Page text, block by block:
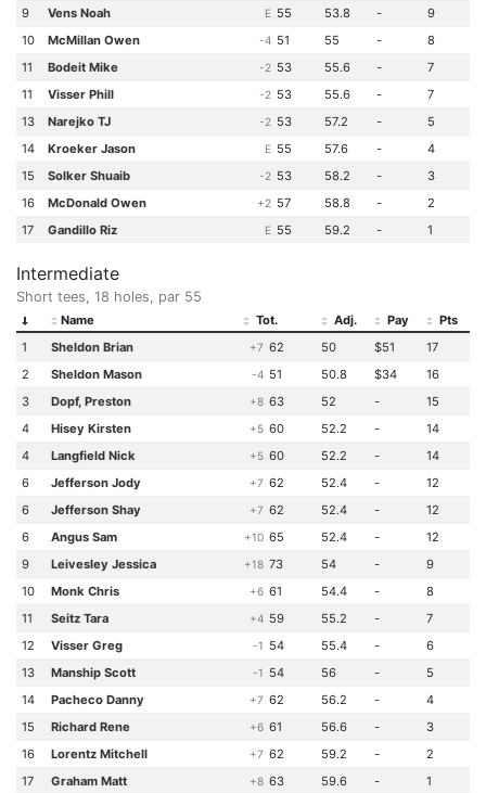
9
Vens Noah E 55 53.8 -
9
10
McMillan Owen -4 51 55 -
8
11
Bodeit Mike -2 53 55.6 -
7
11
Visser Phill -2 53 55.6 -
7
13
Narejko TJ -2 53 57.2 -
5
14
Kroeker Jason E 55 57.6 -
4
15
Solker Shuaib -2 53 58.2 -
3
16
McDonald Owen +2 57 58.8 -
2
17
Gandillo Riz E 55 59.2 - 1
Intermediate
Short tees, 18 holes, par 55
Name Tot. Adj. Pay
Pts
1
Sheldon Brian +7 62 50 $51
17
2
Sheldon Mason -4 51 50.8 $34
16
3
Dopf, Preston +8 63 52 -
15
4
Hisey Kirsten +5 60 52.2 -
14
4
Langfield Nick +5 60 52.2 -
14
6
Jefferson Jody +7 62 52.4 -
12
6
Jefferson Shay +7 62 52.4 -
12
6
Angus Sam +10 65 52.4 -
12
9
Leivesley Jessica +18 73 54 -
9
10
Monk Chris +6 61 54.4 -
8
11
Seitz Tara +4 59 55.2 -
7
12
Visser Greg -1 54 55.4 -
6
13
Manship Scott -1 54 56 -
5
14
Pacheco Danny +7 62 56.2 -
4
15
Richard Rene +6 61 56.6 -
3
16
Lorentz Mitchell +7 62 59.2 -
2
17
Graham Matt +8 63 59.6 -
1